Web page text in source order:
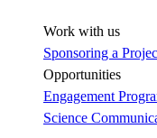
Work with us
Sponsoring a
Opportunities
Engagement
Science